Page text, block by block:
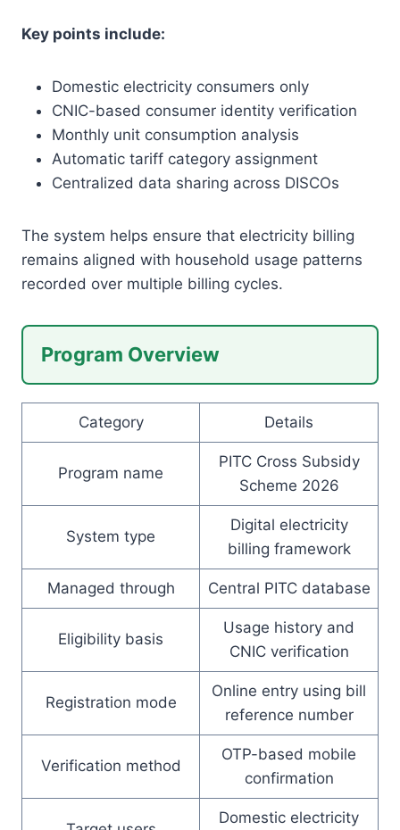
Key points include:
Domestic electricity consumers only
CNIC-based consumer identity verification
Monthly unit consumption analysis
Automatic tariff category assignment
Centralized data sharing across DISCOs
The system helps ensure that electricity billing
remains aligned with household usage patterns
recorded over multiple billing cycles.
Program Overview
Category Details
Program name
PITC Cross Subsidy
Scheme 2026
System type
Digital electricity
billing framework
Managed through Central PITC database
Eligibility basis
Usage history and
CNIC verification
Registration mode
Online entry using bill
reference number
Verification method
OTP-based mobile
confirmation
Domestic electricity